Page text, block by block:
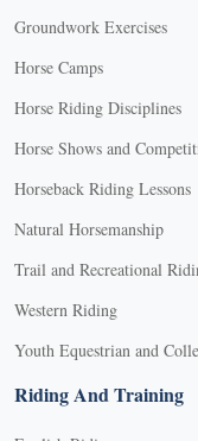
Groundwork Exercises
Horse Camps
Horse Riding Disciplines
Horse Shows and
Horseback Riding Lessons
Natural Horsemanship
Trail and Recreational
Western Riding
Youth Equestrian and
Riding And Training